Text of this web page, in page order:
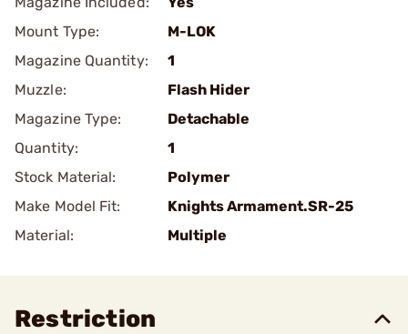
Mount Type:
M-LOK
Magazine Quantity:
1
Muzzle:
Flash Hider
Magazine Type:
Detachable
Quantity:
1
Stock Material:
Polymer
Make Model Fit:
Knights Armament.SR-25
Material:
Multiple
Restriction